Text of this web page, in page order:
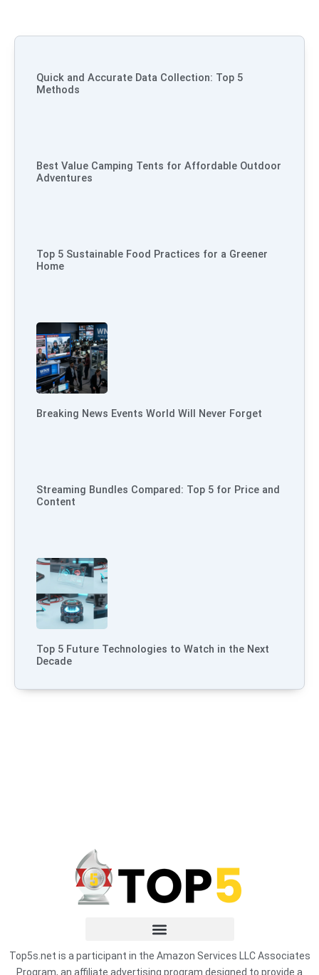
Quick and Accurate Data Collection: Top 5
Methods
Best Value Camping Tents for Affordable Outdoor
Adventures
Top 5 Sustainable Food Practices for a Greener
Home
Breaking News Events World Will Never Forget
Streaming Bundles Compared: Top 5 for Price and
Content
Top 5 Future Technologies to Watch in the Next
Decade
Top5s.net is a participant in the Amazon Services LLC Associates
Program, an affiliate advertising program designed to provide a